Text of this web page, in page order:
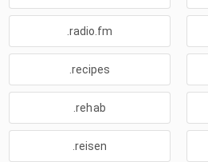
.radio.fm
.recipes
.rehab
.reisen